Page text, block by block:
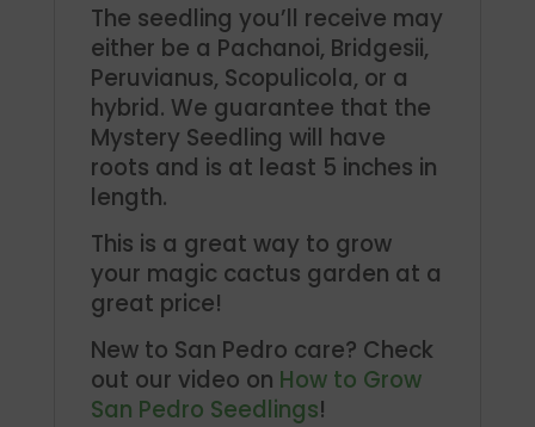
The seedling you’ll receive may
either be a Pachanoi, Bridgesii,
Peruvianus, Scopulicola, or a
hybrid. We guarantee that the
Mystery Seedling will have
roots and is at least 5 inches in
length.
This is a great way to grow
your magic cactus garden at a
great price!
New to San Pedro care? Check
out our video on How to Grow
San Pedro Seedlings!